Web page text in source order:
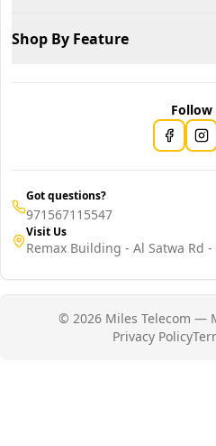
Shop By Feature
Follow
Got questions?
971567115547
Visit Us
Remax Building - Al Satwa Rd
© 2026 Miles Telecom —
Privacy Policy